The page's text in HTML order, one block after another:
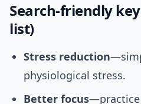
Search-friendly
list)
Stress reduction
physiological stress.
Better focus—practice